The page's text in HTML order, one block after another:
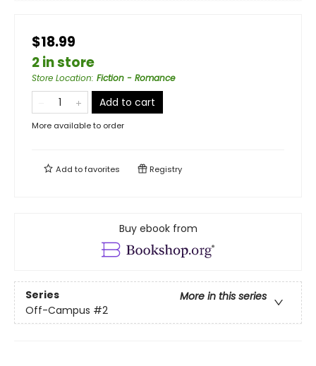
$18.99
2 in store
Store Location: Fiction - Romance
Add to cart
More available to order
Add tofavorites Registry
Buy ebook from
Series
More in this series
Off-Campus #2